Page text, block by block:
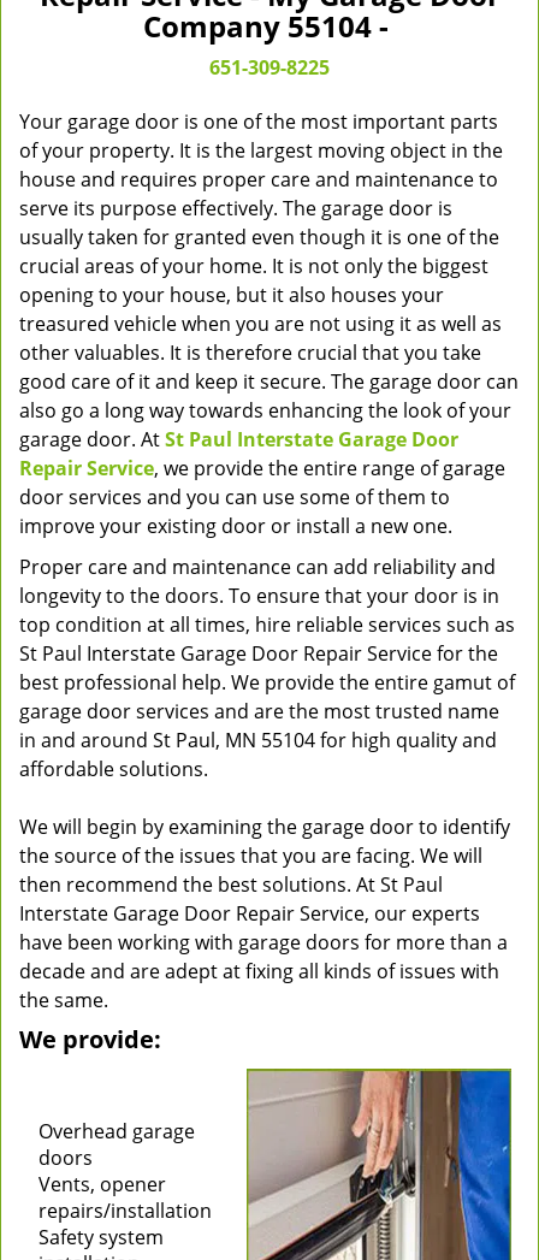
v
t
i
n
Company 55104 -
651-309-8225
Your garage door is one of the most important parts
of your property. It is the largest moving object in the
house and requires proper care and maintenance to
serve its purpose effectively. The garage door is
usually taken for granted even though it is one of the
crucial areas of your home. It is not only the biggest
opening to your house, but it also houses your
treasured vehicle when you are not using it as well as
other valuables. It is therefore crucial that you take
good care of it and keep it secure. The garage door can
also go a long way towards enhancing the look of your
garage door. AtSt Paul Interstate Garage Door
Repair Service, we provide the entire range of garage
door services and you can use some of them to
improve your existing door or install a new one.
Proper care and maintenance can add reliability and
longevity to the doors. To ensure that your door is in
top condition at all times, hire reliable services such as
St Paul Interstate Garage Door Repair Service for the
best professional help. We provide the entire gamut of
garage door services and are the most trusted name
in and around St Paul, MN 55104 for high quality and
affordable solutions.
We will begin by examining the garage door to identify
the source of the issues that you are facing. We will
then recommend the best solutions. At St Paul
Interstate Garage Door Repair Service, our experts
have been working with garage doors for more than a
decade and are adept at fixing all kinds of issues with
the same.
We provide:
Overhead garage
doors
Vents, opener
repairs/installation
Safety system